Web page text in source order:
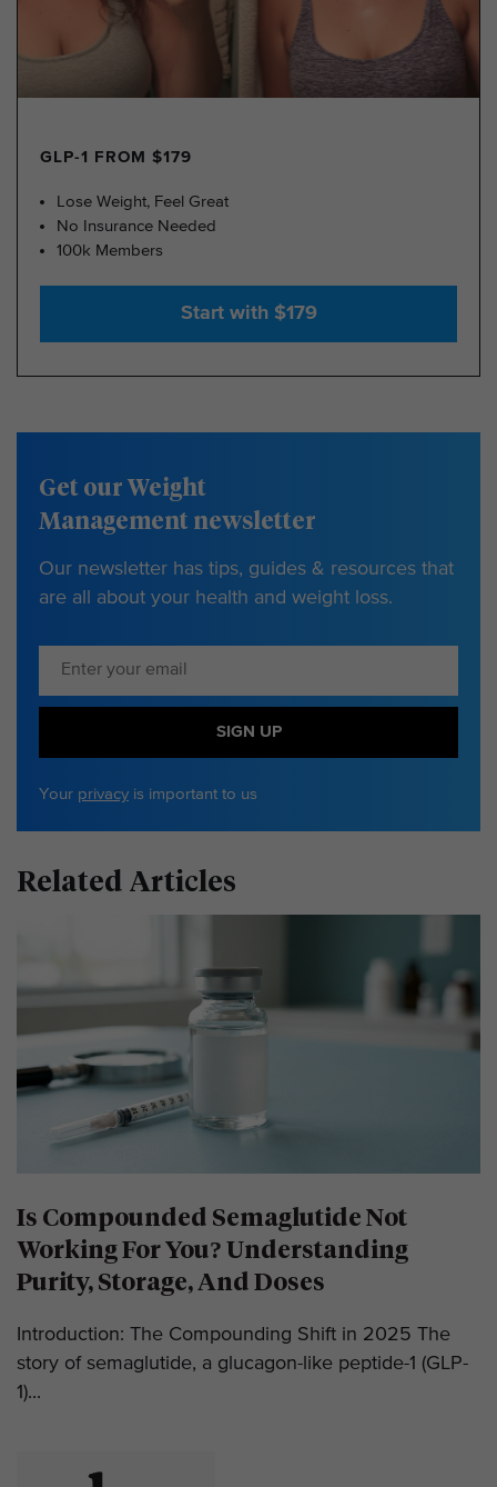
GLP-1 FROM $179
Lose Weight, Feel Great
No Insurance Needed
100k Members
Start with $179
Get our Weight
Management newsletter
Our newsletter has tips, guides & resources that
are all about your health and weight loss.
SIGN UP
Your privacy is important to us
Related Articles
Is Compounded Semaglutide Not
Working For You? Understanding
Purity, Storage, And Doses
Introduction: The Compounding Shift in 2025 The
story of semaglutide, a glucagon-like peptide-1 (GLP-
1)...